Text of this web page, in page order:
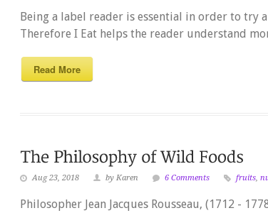
Being a label reader is essential in order to try
Therefore I Eat helps the reader understand
Read More
Aug 23, 2018 by Karen 6 Comments fruits,
Philosopher Jean Jacques Rousseau, (1712 -